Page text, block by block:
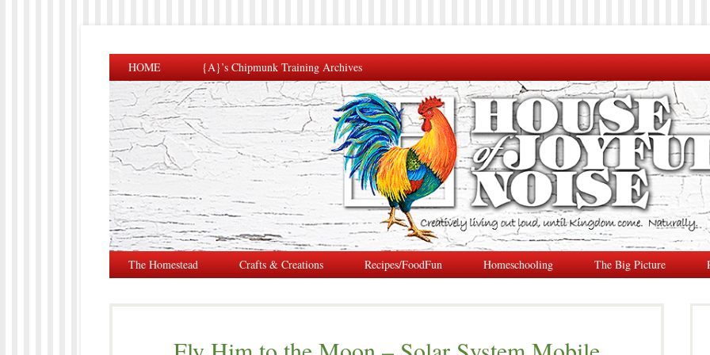
HOME {A}’s Chipmunk Training Archives
The Homestead Crafts & Creations Recipes/FoodFun Homeschooling The Big Picture